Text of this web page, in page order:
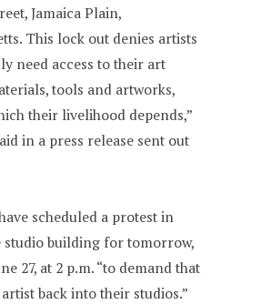
Jamaica Plain,
This lock out denies artists
need access to their art
tools and artworks,
their livelihood depends,”
in a press release sent out
scheduled a protest in
building for tomorrow,
27, at 2 p.m. “to demand that
back into their studios.”